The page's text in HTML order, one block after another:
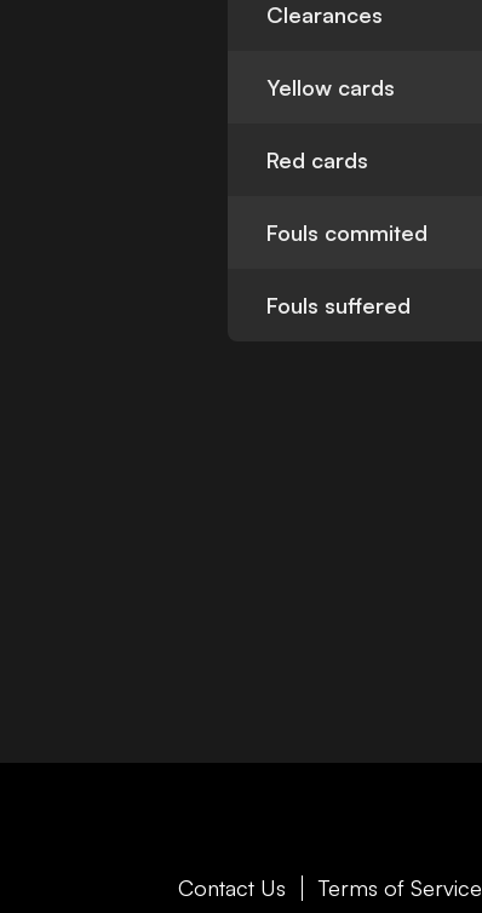
Clearances
Yellow cards
Red cards
Fouls commited
Fouls suffered
Contact Us Terms of Service